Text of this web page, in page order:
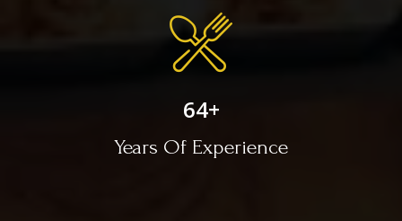
64+
Years Of Experience